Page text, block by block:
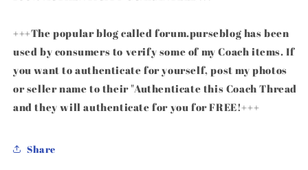
+++The popular blog called forum.purseblog has been
used by consumers to verify some of my Coach items. If
you want to authenticate for yourself, post my photos
or seller name to their "Authenticate this Coach Thread
and they will authenticate for you for FREE!+++
Share